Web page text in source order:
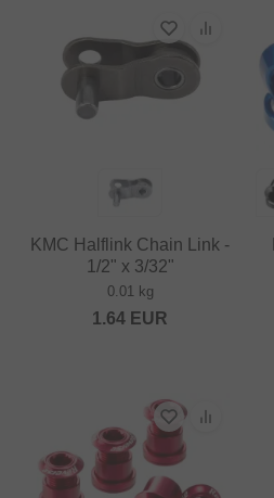
KMC Halflink Chain Link -
1/2" x 3/32"
0.01 kg
1.64 EUR